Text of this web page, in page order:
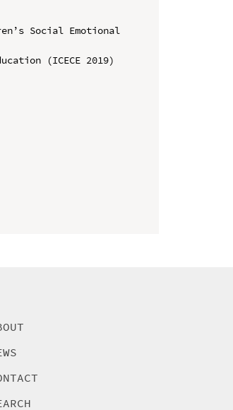
Social Emotional
(ICECE 2019)